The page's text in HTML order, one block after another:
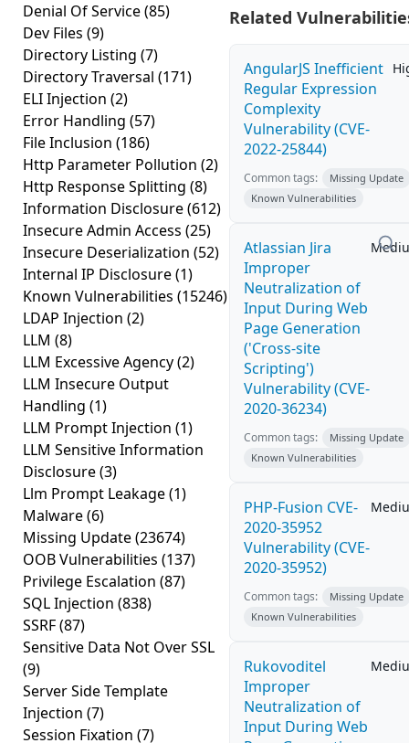
Denial Of Service(85)
Dev Files (9)
Directory Listing (7)
Directory Traversal (171)
ELI Injection (2)
Error Handling (57)
File Inclusion (186)
Http Parameter Pollution (2)
Http Response Splitting (8)
Information Disclosure(612)
Insecure Admin Access (25)
Insecure Deserialization (52)
Internal IP Disclosure(1)
Known Vulnerabilities (15246)
LDAP Injection (2)
LLM (8)
LLM Excessive Agency(2)
LLM Insecure Output
Handling (1)
LLM Prompt Injection (1)
LLM Sensitive Information
Disclosure(3)
Llm Prompt Leakage(1)
Malware(6)
Missing Update(23674)
OOB Vulnerabilities (137)
Privilege Escalation (87)
SQL Injection (838)
SSRF(87)
Sensitive Data Not Over SSL
(9)
Server Side Template
Injection (7)
Session Fixation (7)
Related
AngularJS Inefficient
Regular Expression
Complexity
Vulnerability (CVE-
2022-25844)
Common tags:
Missing Update
Known Vulnerabilities
Atlassian Jira
Improper
Neutralization of
Input During Web
Page Generation
('Cross-site
Scripting')
Vulnerability (CVE-
2020-36234)
Common tags:
Missing Update
Known Vulnerabilities
PHP-Fusion CVE-
2020-35952
Vulnerability (CVE-
2020-35952)
Common tags:
Missing Update
Known Vulnerabilities
Rukovoditel
Improper
Neutralization of
Input During Web